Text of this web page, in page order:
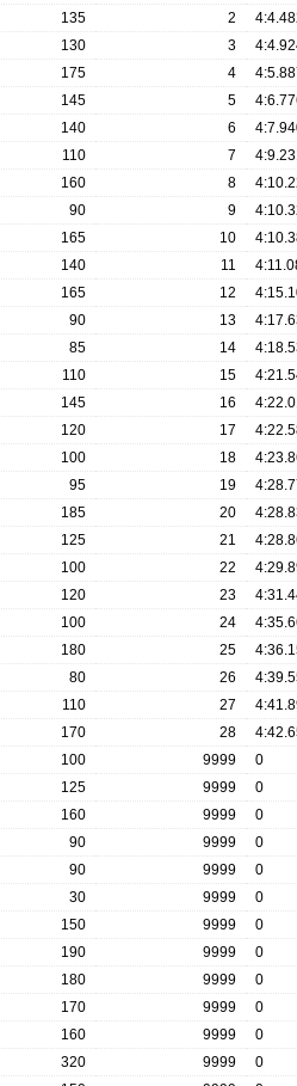
135 2
130 3
175 4
145 5
140 6
110 7
160 8
90 9
165 10
140 11
165 12
90 13
85 14
110 15
145 16
120 17
100 18
95 19
185 20
125 21
100 22
120 23
100 24
180 25
80 26
110 27
170 28
100 9999
0
125 9999
0
160 9999
0
90 9999
0
90 9999
0
30 9999
0
150 9999
0
190 9999
0
180 9999
0
170 9999
0
160 9999
0
320 9999
0